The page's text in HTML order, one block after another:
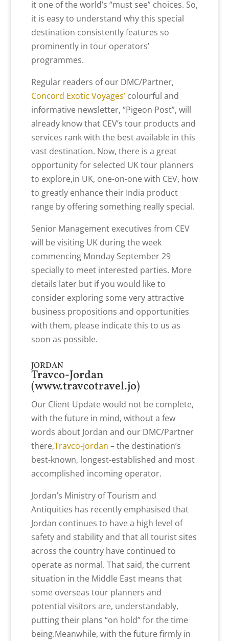
it one of the world’s “must see” choices. So,
it is easy to understand why this special
destination consistently features so
prominently in tour operators’
programmes.
Regular readers of our DMC/Partner,
Concord Exotic Voyages’colourful and
informative newsletter, “Pigeon Post”, will
already know that CEV’s tour products and
services rank with the best available in this
vast destination. Now, there is a great
opportunity for selected UK tour planners
to explore,in UK, one-on-one with CEV, how
to greatly enhance their India product
range by offering something really special.
Senior Management executives from CEV
will be visiting UK during the week
commencing Monday September 29
specially to meet interested parties. More
details later but if you would like to
consider exploring some very attractive
business propositions and opportunities
with them, please indicate this to us as
soon as possible.
JORDAN
Travco-Jordan
(www.travcotravel.jo)
Our Client Update would not be complete,
with the future in mind, without a few
words about Jordan and our DMC/Partner
there,Travco-Jordan – the destination’s
best-known, longest-established and most
accomplished incoming operator.
Jordan’s Ministry of Tourism and
Antiquities has recently emphasised that
Jordan continues to have a high level of
safety and stability and that all tourist sites
across the country have continued to
operate as normal. That said, the current
situation in the Middle East means that
some overseas tour planners and
potential visitors are, understandably,
putting their plans “on hold” for the time
being.Meanwhile, with the future firmly in